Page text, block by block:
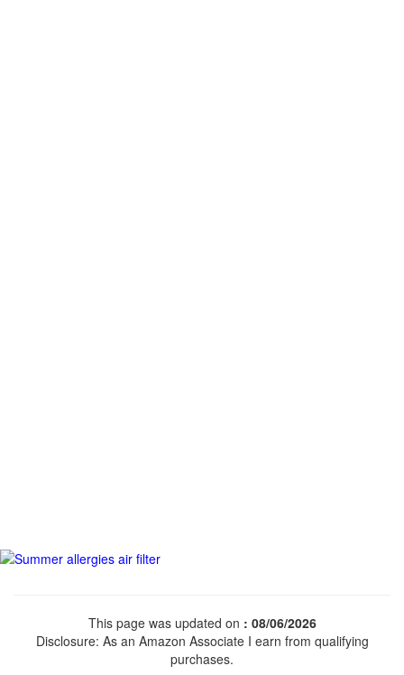
This page was updated on : 08/06/2026
Disclosure: As an Amazon Associate I earn from qualifying
purchases.